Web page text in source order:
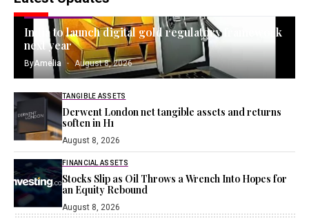
GOLD INVESTING
India to launch digital gold regulatory framework
next year
ByAmelia August 8, 2026
TANGIBLE ASSETS
Derwent London net tangible assets and returns
soften in H1
August 8, 2026
FINANCIAL ASSETS
Stocks Slip as Oil Throws a Wrench Into Hopes for
an Equity Rebound
August 8, 2026